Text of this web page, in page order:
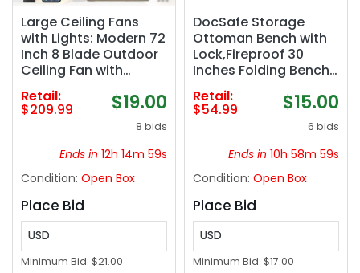
Large Ceiling Fans
with Lights: Modern 72
Inch 8 Blade Outdoor
Ceiling Fan with
Remote APP Control -
Dimmable Wood Big
Fan light Indoor
Reversible 6 Speed
Quiet DC Motor
Retail:
$209.99 $19.00
8 bids
Ends in 12h 14m 58s
Condition: Open Box
Place Bid
USD
Minimum Bid: $21.00
DocSafe Storage
Ottoman Bench with
Lock,Fireproof 30
Inches Folding Bench
Foot Rest Stool
Storage Chest Safe
for Living
Room,Bedroom,Home
Office,Waterproof
Handles,Pink
Retail:
$54.99 $15.00
6 bids
Ends in 10h 58m 58s
Condition: Open Box
Place Bid
USD
Minimum Bid: $17.00